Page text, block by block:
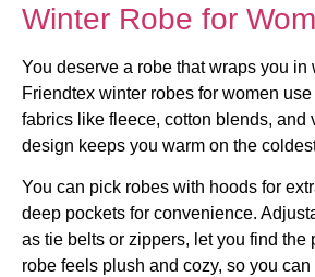
Winter Robe for
You deserve a robe that wraps you in
Friendtex winter robes for women
fabrics like fleece, cotton blends, and
design keeps you warm on the
You can pick robes with hoods for
deep pockets for convenience.
as tie belts or zippers, let you find the
robe feels plush and cozy, so you